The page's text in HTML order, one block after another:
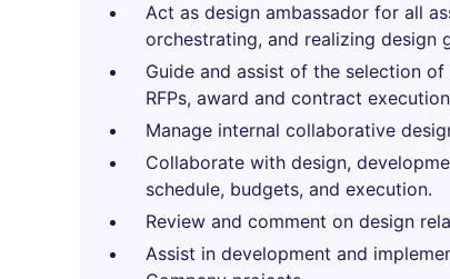
Act as design ambassador for all
orchestrating, and realizing design
Guide and assist of the selection
RFPs, award and contract
Manage internal collaborative
Collaborate with design,
schedule, budgets, and execution.
Review and comment on design
Assist in development and